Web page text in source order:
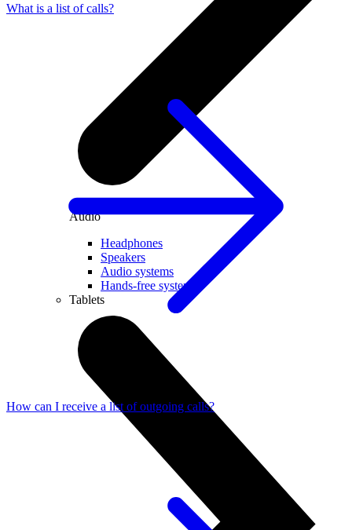
Audio
Headphones
Speakers
Audio systems
Hands-free systems
Tablets
What is a list of calls?
How can I receive a list of outgoing calls?